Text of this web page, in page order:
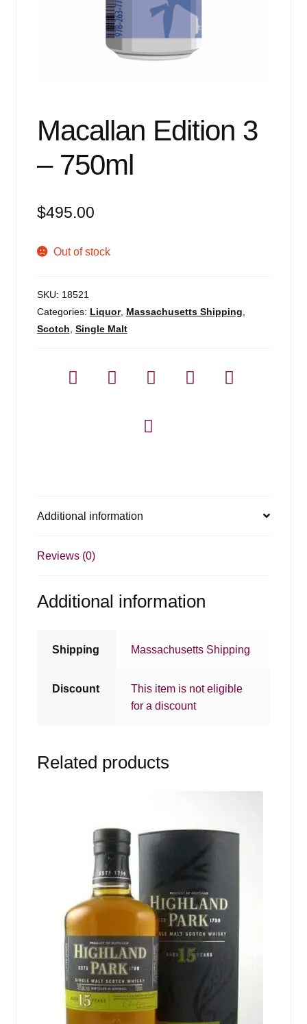
Macallan Edition 3
– 750ml
$495.00
Out of stock
SKU: 18521
Categories: Liquor, Massachusetts Shipping
Scotch Single Malt
Additional information
Reviews (0)
Additional information
Shipping Massachusetts Shipping
Discount
This item is not eligible
for a discount
Related products